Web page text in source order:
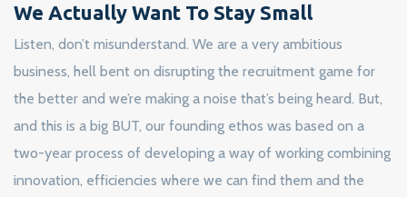
We Actually Want To Stay Small
Listen, don’t misunderstand. We are a very ambitious
business, hell bent on disrupting the recruitment game for
the better and we’re making a noise that’s being heard. But,
and this is a big BUT, our founding ethos was based on a
two-year process of developing a way of working combining
innovation, efficiencies where we can find them and the